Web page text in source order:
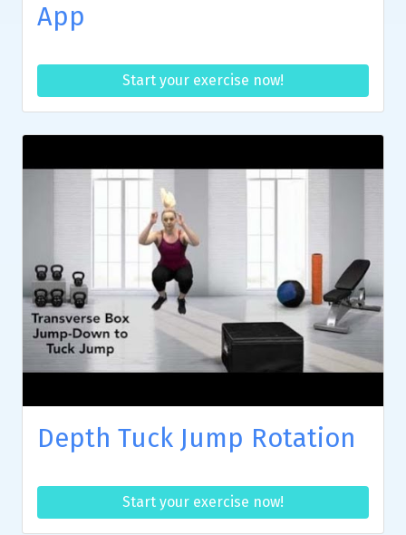
App
Start your exercise now!
Depth Tuck Jump Rotation
Start your exercise now!